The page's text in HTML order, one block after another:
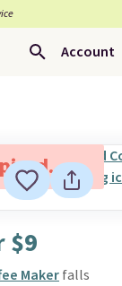
Account
$9
Makerfalls